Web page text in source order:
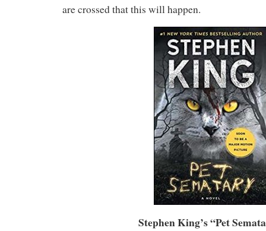
are crossed that this will happen.
Stephen King’s “Pet